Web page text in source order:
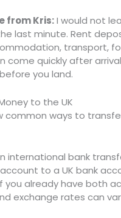
from Kris:I would not
last minute. Rent
transport,
come quickly after
you land.
to the UK
common ways to
international bank
to a UK bank
you already have both
exchange rates can